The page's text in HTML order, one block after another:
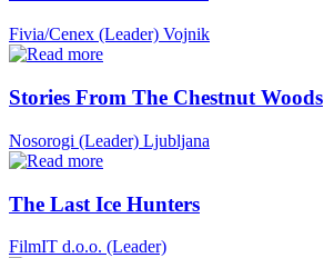
Fivia/Cenex (Leader) Vojnik
Stories From The Chestnut Woods
Nosorogi (Leader) Ljubljana
The Last Ice Hunters
FilmIT d.o.o. (Leader)